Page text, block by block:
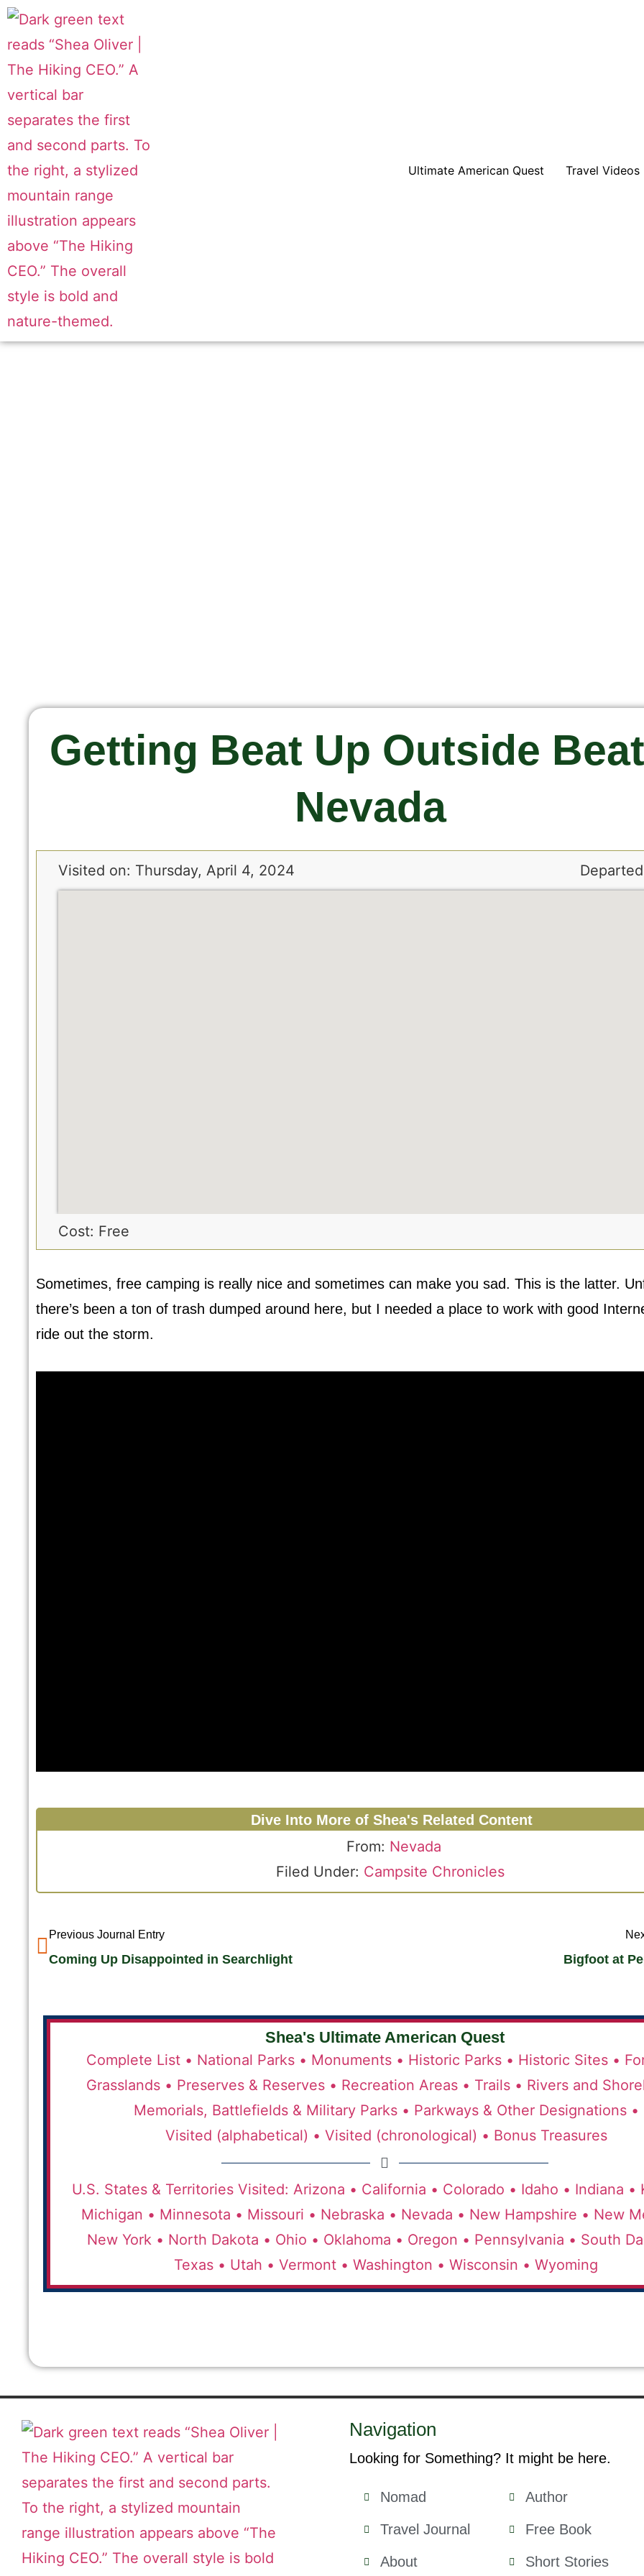
Ultimate American Quest Travel Videos
Getting Beat Up Outside
Nevada
Visited on: Thursday, April 4, 2024
Cost: Free
Sometimes, free camping is really nice and sometimes can make you sad. This is the latter.
there’s been a ton of trash dumped around here, but I needed a place to work with good
ride out the storm.
Dive Into More of Shea's Related Content
From: Nevada
Filed Under: Campsite Chronicles
Previous Journal Entry
Coming Up Disappointed in Searchlight Bigfoot at
Shea's Ultimate American Quest
Complete List • National Parks • Monuments • Historic Parks • Historic Sites •
Grasslands • Preserves & Reserves • Recreation Areas • Trails • Rivers and
Memorials, Battlefields & Military Parks • Parkways & Other Designations •
Visited (alphabetical) • Visited (chronological) • Bonus Treasures
U.S. States & Territories Visited: Arizona • California • Colorado • Idaho • Indiana •
Michigan • Minnesota • Missouri • Nebraska • Nevada • New Hampshire • New
New York • North Dakota • Ohio • Oklahoma • Oregon • Pennsylvania • South
Texas • Utah • Vermont • Washington • Wisconsin • Wyoming
Navigation
Looking for Something? It might be here.
Nomad
Travel Journal
About
Author
Free Book
Short Stories